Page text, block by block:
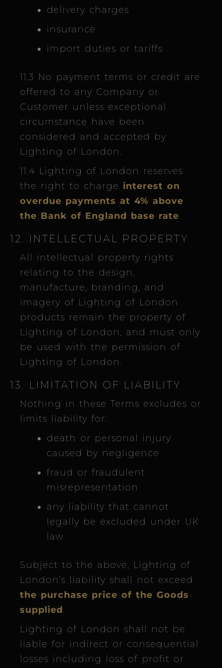
delivery charges
insurance
import duties or tariffs
11.3 No payment terms or credit are
offered to any Company or
Customer unless exceptional
circumstance have been
considered and accepted by
Lighting of London.
11.4 Lighting of London reserves
the right to charge interest on
overdue payments at 4% above
the Bank of England base rate.
12. INTELLECTUAL PROPERTY .
All intellectual property rights
relating to the design,
manufacture, branding, and
imagery of Lighting of London
products remain the property of
Lighting of London, and must only
be used with the permission of
Lighting of London.
13. LIMITATION OF LIABILITY .
Nothing in these Terms excludes or
limits liability for:
death or personal injury
caused by negligence
fraud or fraudulent
misrepresentation
any liability that cannot
legally be excluded under UK
law
Subject to the above, Lighting of
London’s liability shall not exceed
the purchase price of the Goods
supplied.
Lighting of London shall not be
liable for indirect or consequential
losses including loss of profit or